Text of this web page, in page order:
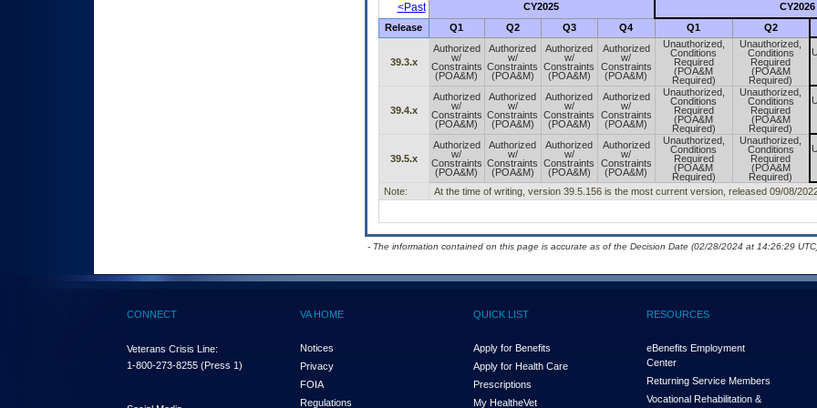
<Past CY2025 CY2026
Release Q1 Q2 Q3 Q4 Q1 Q2
39.3.x
Authorized
w/
Constraints
(POA&M)
Authorized
w/
Constraints
(POA&M)
Authorized
w/
Constraints
(POA&M)
Authorized
w/
Constraints
(POA&M)
Unauthorized,
Conditions
Required
(POA&M
Required)
Unauthorized,
Conditions
Required
(POA&M
Required)
39.4.x
Authorized
w/
Constraints
(POA&M)
Authorized
w/
Constraints
(POA&M)
Authorized
w/
Constraints
(POA&M)
Authorized
w/
Constraints
(POA&M)
Unauthorized,
Conditions
Required
(POA&M
Required)
Unauthorized,
Conditions
Required
(POA&M
Required)
39.5.x
Authorized
w/
Constraints
(POA&M)
Authorized
w/
Constraints
(POA&M)
Authorized
w/
Constraints
(POA&M)
Authorized
w/
Constraints
(POA&M)
Unauthorized,
Conditions
Required
(POA&M
Required)
Unauthorized,
Conditions
Required
(POA&M
Required)
Note: At the time of writing, version 39.5.156 is the most current version, released 09/08/
- The information contained on this page is accurate as of the Decision Date (02/28/2024 at 14:26:29
CONNECT
Veterans Crisis Line:
1-800-273-8255 (Press 1)
VA HOME
Notices
Privacy
FOIA
Regulations
QUICK LIST
Apply for Benefits
Apply for Health Care
Prescriptions
My HealtheVet
RESOURCES
eBenefits Employment
Center
Returning Service Members
Vocational Rehabilitation &